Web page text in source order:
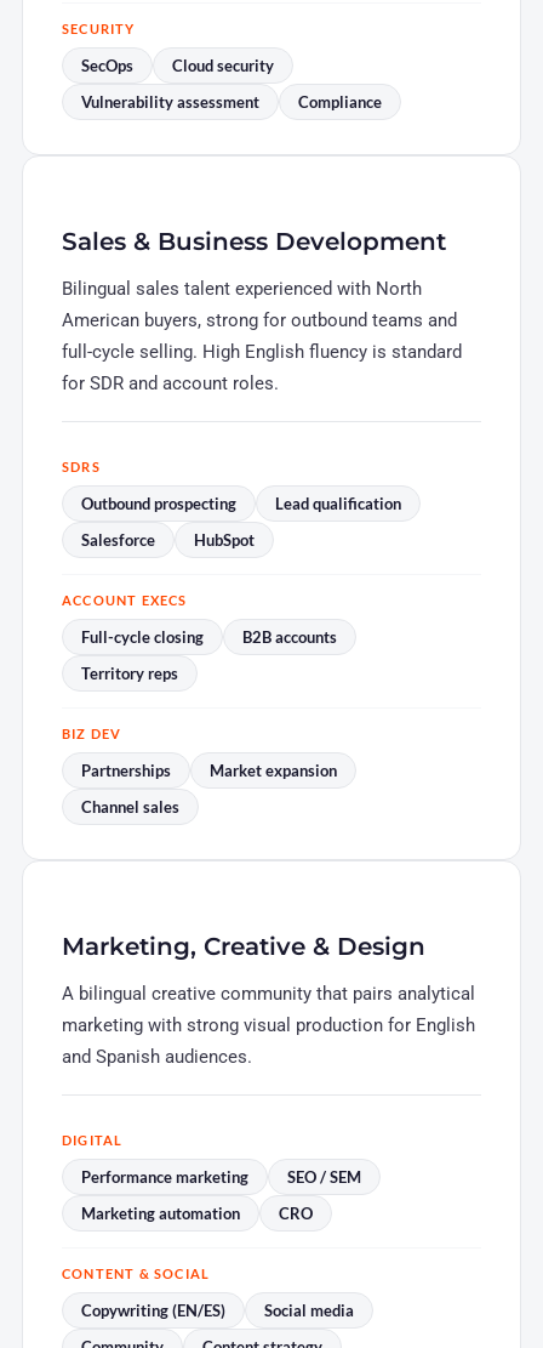
SECURITY
SecOps
Cloud security
Vulnerability assessment
Compliance
Sales & Business Development
Bilingual sales talent experienced with North
American buyers, strong for outbound teams and
full-cycle selling. High English fluency is standard
for SDR and account roles.
SDRS
Outbound prospecting
Lead qualification
Salesforce
HubSpot
ACCOUNT EXECS
Full-cycle closing
B2B accounts
Territory reps
BIZ DEV
Partnerships
Market expansion
Channel sales
Marketing, Creative & Design
A bilingual creative community that pairs analytical
marketing with strong visual production for English
and Spanish audiences.
DIGITAL
Performance marketing
SEO / SEM
Marketing automation
CRO
CONTENT & SOCIAL
Copywriting (EN/ES)
Social media